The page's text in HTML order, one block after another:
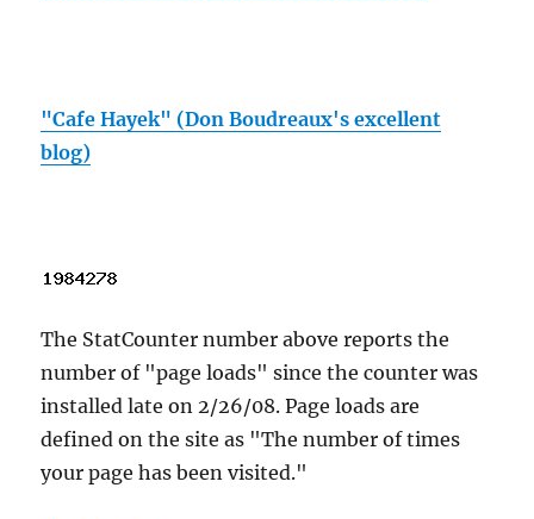
"Cafe Hayek" (Don Boudreaux's excellent
blog)
The StatCounter number above reports the
number of "page loads" since the counter was
installed late on 2/26/08. Page loads are
defined on the site as "The number of times
your page has been visited."